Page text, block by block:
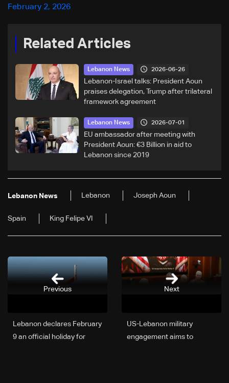
February 2, 2026
Related Articles
Lebanon News 2026-06-26
Lebanon-Israel talks: President Aoun
praises delegation, Trump after trilateral
framework agreement
Lebanon News 2026-07-01
EU ambassador after meeting with
President Aoun: €3 Billion in aid to
Lebanon since 2019
Lebanon News Lebanon Joseph Aoun
Spain King Felipe VI
Next
US-Lebanon military
engagement aims to
Lebanon declares February
9 an official holiday for
Previous